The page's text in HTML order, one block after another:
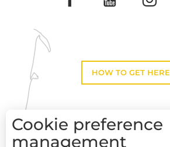
HOW TO GET HERE
Toulouse
Cookie preference
management